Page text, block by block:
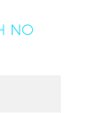
NO